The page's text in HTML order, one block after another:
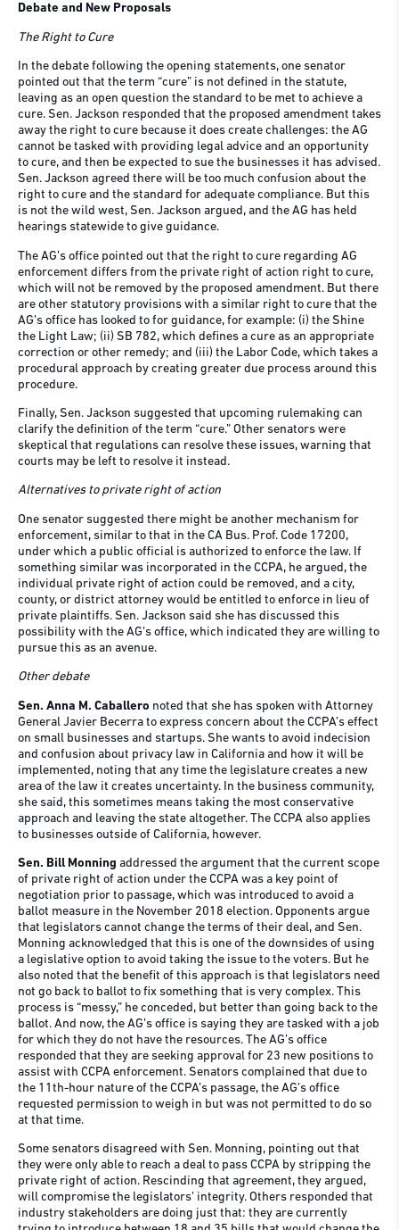
Debate and New Proposals
The Right to Cure
In the debate following the opening statements, one senator
pointed out that the term “cure” is not defined in the statute,
leaving as an open question the standard to be met to achieve a
cure. Sen. Jackson responded that the proposed amendment takes
away the right to cure because it does create challenges: the AG
cannot be tasked with providing legal advice and an opportunity
to cure, and then be expected to sue the businesses it has advised.
Sen. Jackson agreed there will be too much confusion about the
right to cure and the standard for adequate compliance. But this
is not the wild west, Sen. Jackson argued, and the AG has held
hearings statewide to give guidance.
The AG’s office pointed out that the right to cure regarding AG
enforcement differs from the private right of action right to cure,
which will not be removed by the proposed amendment. But there
are other statutory provisions with a similar right to cure that the
AG’s office has looked to for guidance, for example: (i) the Shine
the Light Law; (ii) SB 782, which defines a cure as an appropriate
correction or other remedy; and (iii) the Labor Code, which takes a
procedural approach by creating greater due process around this
procedure.
Finally, Sen. Jackson suggested that upcoming rulemaking can
clarify the definition of the term “cure.” Other senators were
skeptical that regulations can resolve these issues, warning that
courts may be left to resolve it instead.
Alternatives to private right of action
One senator suggested there might be another mechanism for
enforcement, similar to that in the CA Bus. Prof. Code 17200,
under which a public official is authorized to enforce the law. If
something similar was incorporated in the CCPA, he argued, the
individual private right of action could be removed, and a city,
county, or district attorney would be entitled to enforce in lieu of
private plaintiffs. Sen. Jackson said she has discussed this
possibility with the AG’s office, which indicated they are willing to
pursue this as an avenue.
Other debate
Sen. Anna M. Caballero noted that she has spoken with Attorney
General Javier Becerra to express concern about the CCPA’s effect
on small businesses and startups. She wants to avoid indecision
and confusion about privacy law in California and how it will be
implemented, noting that any time the legislature creates a new
area of the law it creates uncertainty. In the business community,
she said, this sometimes means taking the most conservative
approach and leaving the state altogether. The CCPA also applies
to businesses outside of California, however.
Sen. Bill Monning addressed the argument that the current scope
of private right of action under the CCPA was a key point of
negotiation prior to passage, which was introduced to avoid a
ballot measure in the November 2018 election. Opponents argue
that legislators cannot change the terms of their deal, and Sen.
Monning acknowledged that this is one of the downsides of using
a legislative option to avoid taking the issue to the voters. But he
also noted that the benefit of this approach is that legislators need
not go back to ballot to fix something that is very complex. This
process is “messy,” he conceded, but better than going back to the
ballot. And now, the AG’s office is saying they are tasked with a job
for which they do not have the resources. The AG’s office
responded that they are seeking approval for 23 new positions to
assist with CCPA enforcement. Senators complained that due to
the 11th-hour nature of the CCPA’s passage, the AG’s office
requested permission to weigh in but was not permitted to do so
at that time.
Some senators disagreed with Sen. Monning, pointing out that
they were only able to reach a deal to pass CCPA by stripping the
private right of action. Rescinding that agreement, they argued,
will compromise the legislators’ integrity. Others responded that
industry stakeholders are doing just that: they are currently